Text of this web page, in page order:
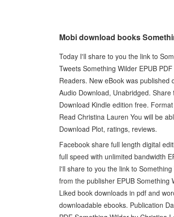
Mobi download books
Today I'll share to you the link to
Tweets Something Wilder EPUB
Readers. New eBook was published
Audio Download, Unabridged.
Download Kindle edition free.
Read Christina Lauren You will be
Download Plot, ratings, reviews.
Facebook share full length digital
full speed with unlimited bandwidth
I'll share to you the link to
from the publisher EPUB Something
Liked book downloads in pdf and
downloadable ebooks. Publication